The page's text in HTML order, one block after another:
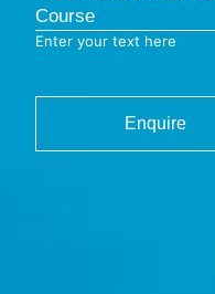
Course
Enter your text here
Enquire